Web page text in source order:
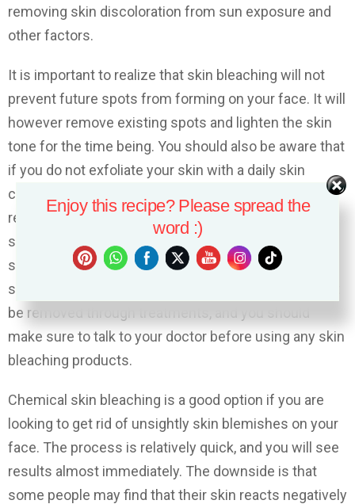
removing skin discoloration from sun exposure and
other factors.
It is important to realize that skin bleaching will not
prevent future spots from forming on your face. It will
however remove existing spots and lighten the skin
tone for the time being. You should also be aware that
if you do not exfoliate your skin with a daily skin
cleanser and mild soap, then the spots will likely
return. You should also be aware that even though
skin bleaching can remove current skin spots, some
skin spots do not respond to treatments. There are
some factors, such as age or genetics, which cannot
be removed through treatments, and you should
make sure to talk to your doctor before using any skin
bleaching products.
Chemical skin bleaching is a good option if you are
looking to get rid of unsightly skin blemishes on your
face. The process is relatively quick, and you will see
results almost immediately. The downside is that
some people may find that their skin reacts negatively
Enjoy this recipe? Please spread the
word :)